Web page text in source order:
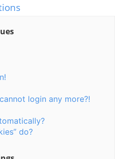
login any more?!
do?